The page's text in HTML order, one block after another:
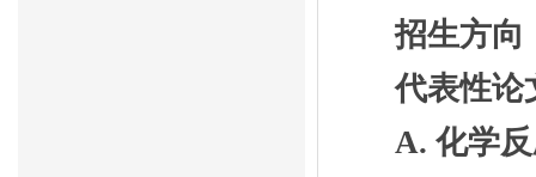
招生方向
代表性论
A. 化学